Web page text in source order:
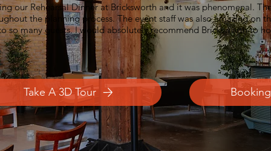
our Rehearsal Dinner at Bricksworth and it was phenomenal.
the planning process. The event staff was also amazing on
so many guests. I would absolutely recommend Bricksworth to
Take A 3D Tour